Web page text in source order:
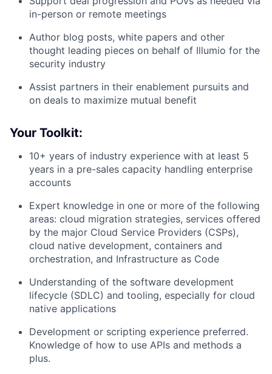
in-person or remote meetings
Author blog posts, white papers and other
thought leading pieces on behalf of Illumio for the
security industry
Assist partners in their enablement pursuits and
on deals to maximize mutual benefit
Your Toolkit:
10+ years of industry experience with at least 5
years in a pre-sales capacity handling enterprise
accounts
Expert knowledge in one or more of the following
areas: cloud migration strategies, services offered
by the major Cloud Service Providers (CSPs),
cloud native development, containers and
orchestration, and Infrastructure as Code
Understanding of the software development
lifecycle (SDLC) and tooling, especially for cloud
native applications
Development or scripting experience preferred.
Knowledge of how to use APIs and methods a
plus.